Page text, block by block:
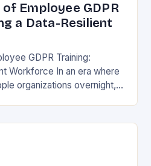
Employee GDPR
a Data-Resilient
GDPR Training:
Workforce In an era where
organizations overnight,